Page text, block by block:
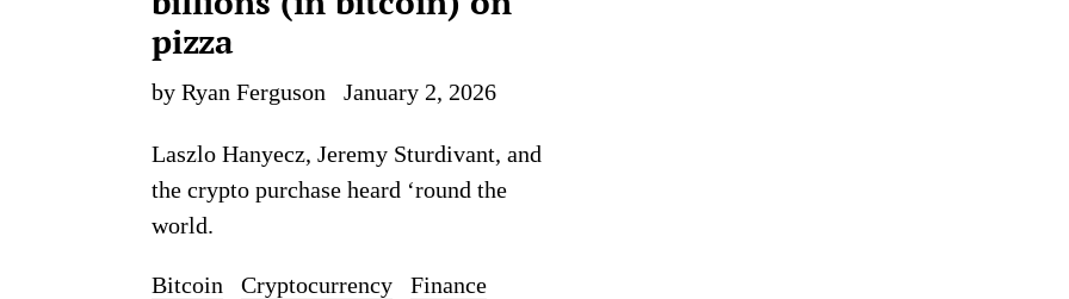
pizza
by Ryan Ferguson January 2, 2026
Laszlo Hanyecz, Jeremy Sturdivant, and
the crypto purchase heard ‘round the
world.
Bitcoin Cryptocurrency
Finance